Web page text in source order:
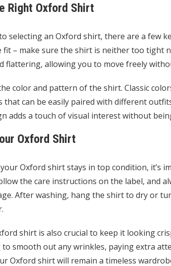
Right Oxford Shirt
selecting an Oxford shirt, there are a few
– make sure the shirt is neither too tight
flattering, allowing you to move freely
color and pattern of the shirt. Classic
that can be easily paired with different
adds a touch of visual interest without
Oxford Shirt
Oxford shirt stays in top condition, it’s
the care instructions on the label, and
After washing, hang the shirt to dry or
shirt is also crucial to keep it looking
smooth out any wrinkles, paying extra
Oxford shirt will remain a timeless